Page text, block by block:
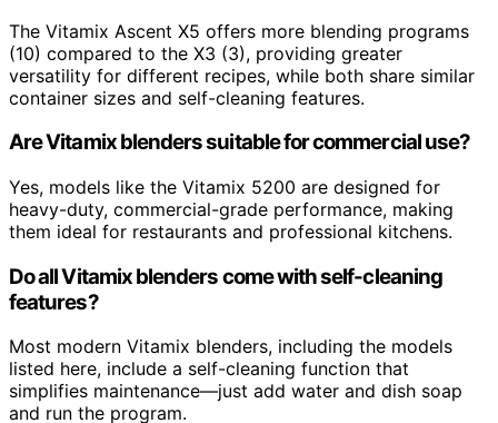
The Vitamix Ascent X5 offers more blending programs
(10) compared to the X3 (3), providing greater
versatility for different recipes, while both share similar
container sizes and self-cleaning features.
Are Vitamix blenders suitable for commercial use?
Yes, models like the Vitamix 5200 are designed for
heavy-duty, commercial-grade performance, making
them ideal for restaurants and professional kitchens.
Do all Vitamix blenders come with self-cleaning
features?
Most modern Vitamix blenders, including the models
listed here, include a self-cleaning function that
simplifies maintenance—just add water and dish soap
and run the program.